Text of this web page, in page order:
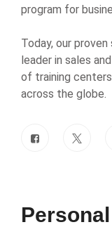
program for
Today, our
leader in sales
of training
across the globe.